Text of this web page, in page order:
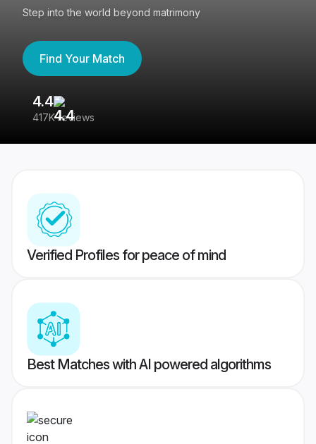
Step into the world beyond matrimony
Find Your Match
4.4
417K reviews
Verified Profiles for peace of mind
Best Matches with AI powered algorithms